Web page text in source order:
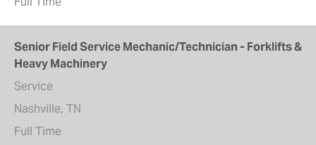
Senior Field Service Mechanic/Technician - Forklifts &
Heavy Machinery
Service
Nashville, TN
Full Time